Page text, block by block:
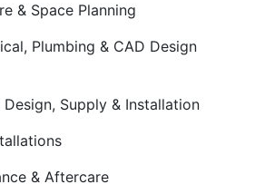
& Space Planning
Plumbing & CAD Design
Supply & Installation
& Aftercare